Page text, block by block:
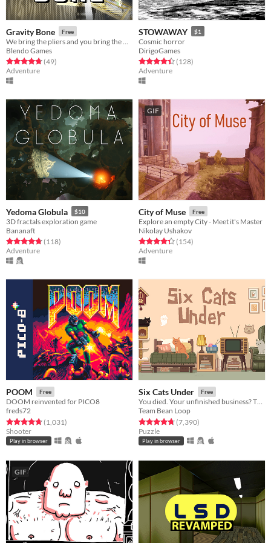
Gravity Bone Free
Blendo Games
Rated 4.8 out of 5 stars
(49total ratings
)
Adventure
STOWAWAY $1
Cosmic horror
DirigoGames
Rated 4.4 out of 5 stars
(128total ratings
)
Adventure
Yedoma Globula $10
3D fractals exploration game
Bananaft
Rated 4.7 out of 5 stars
(118total ratings
)
Adventure
GIF
City of Muse Free
Explore an empty City - Meet it's Master
Nikolay Ushakov
Rated 4.4 out of 5 stars
(154total ratings
)
Adventure
POOM Free
DOOM reinvented for PICO8
freds72
Rated 4.7 out of 5 stars
(1,031total ratings
)
Shooter
Play in browser
Six Cats Under Free
You died. Your unfinished business? The fate of your many cats!
Team Bean Loop
Rated 4.8 out of 5 stars
(7,390total ratings
)
Puzzle
Play in browser
GIF